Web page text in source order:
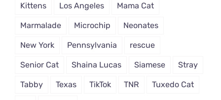
Kittens Los Angeles Mama Cat
Marmalade Microchip Neonates
New York Pennsylvania rescue
Senior Cat Shaina Lucas Siamese Stray
Tabby Texas TikTok TNR Tuxedo Cat